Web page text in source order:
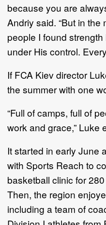
because you are
Andriy said. “But in the
people I found
under His control.
If FCA Kiev director
the summer with one
“Full of camps, full of
work and grace,” Luke
It started in early June
with Sports Reach to
basketball clinic for
Then, the region
including a team of